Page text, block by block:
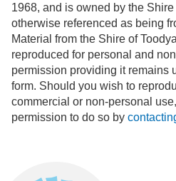
1968, and is owned by the
otherwise referenced as being
Material from the Shire of
reproduced for personal and
permission providing it remains
form. Should you wish to
commercial or non-personal
permission to do so by